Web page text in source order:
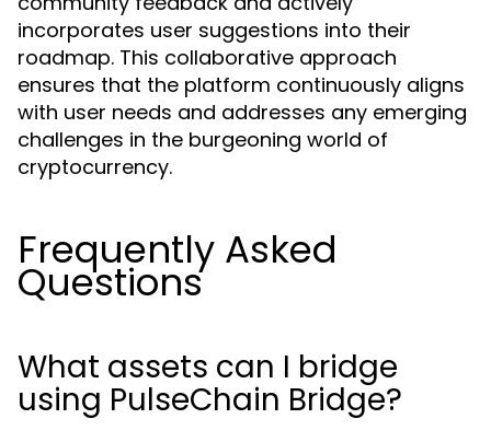
incorporates user suggestions into their
roadmap. This collaborative approach
ensures that the platform continuously aligns
with user needs and addresses any emerging
challenges in the burgeoning world of
cryptocurrency.
Frequently Asked
Questions
What assets can I bridge
using PulseChain Bridge?